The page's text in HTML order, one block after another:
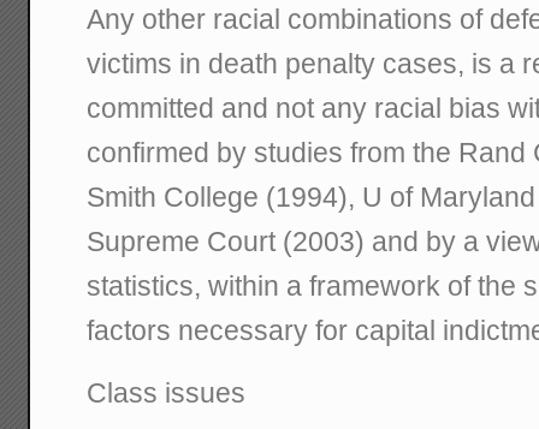
Any other racial combinations of
victims in death penalty cases, is a
committed and not any racial bias
confirmed by studies from the Rand
Smith College (1994), U of
Supreme Court (2003) and by a
statistics, within a framework of the
factors necessary for capital
Class issues